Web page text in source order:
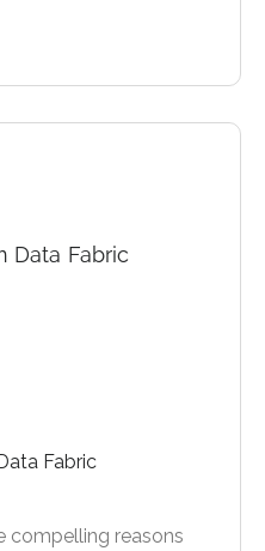
Fabric
compelling reasons